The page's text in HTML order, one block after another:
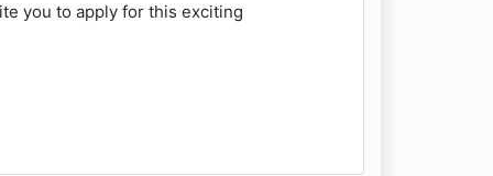
you to apply for this exciting